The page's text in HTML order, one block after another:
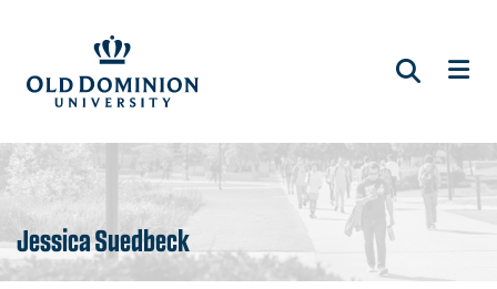
main
content
Jessica Suedbeck